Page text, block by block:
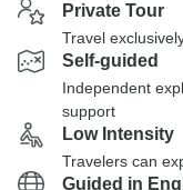
Private Tour
Travel
Self-guided
Independent
support
Low Intensity
Travelers can
Guided in